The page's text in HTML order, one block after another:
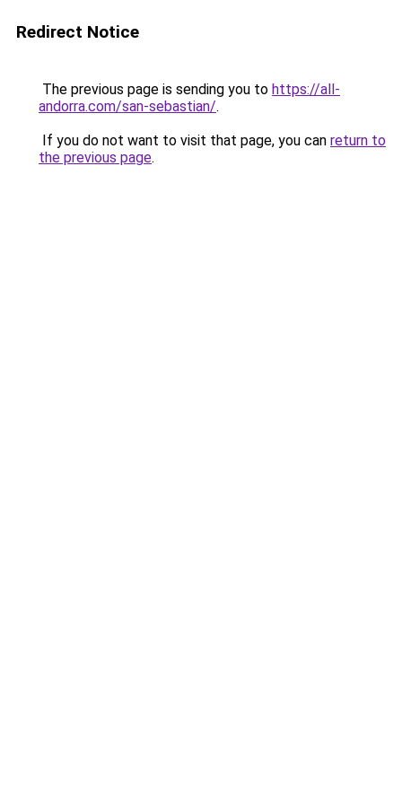
Redirect Notice
The previous page is sending you to https://all-
andorra.com/san-sebastian/.
If you do not want to visit that page, you can return to
the previous page.